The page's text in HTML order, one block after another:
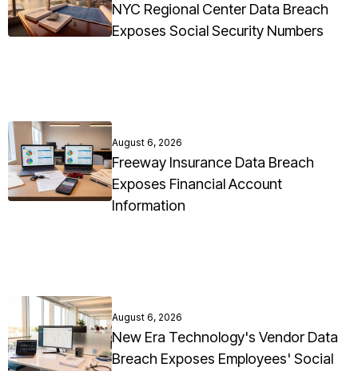
NYC Regional Center Data Breach
Exposes Social Security Numbers
August 6, 2026
Freeway Insurance Data Breach
Exposes Financial Account
Information
August 6, 2026
New Era Technology's Vendor Data
Breach Exposes Employees' Social